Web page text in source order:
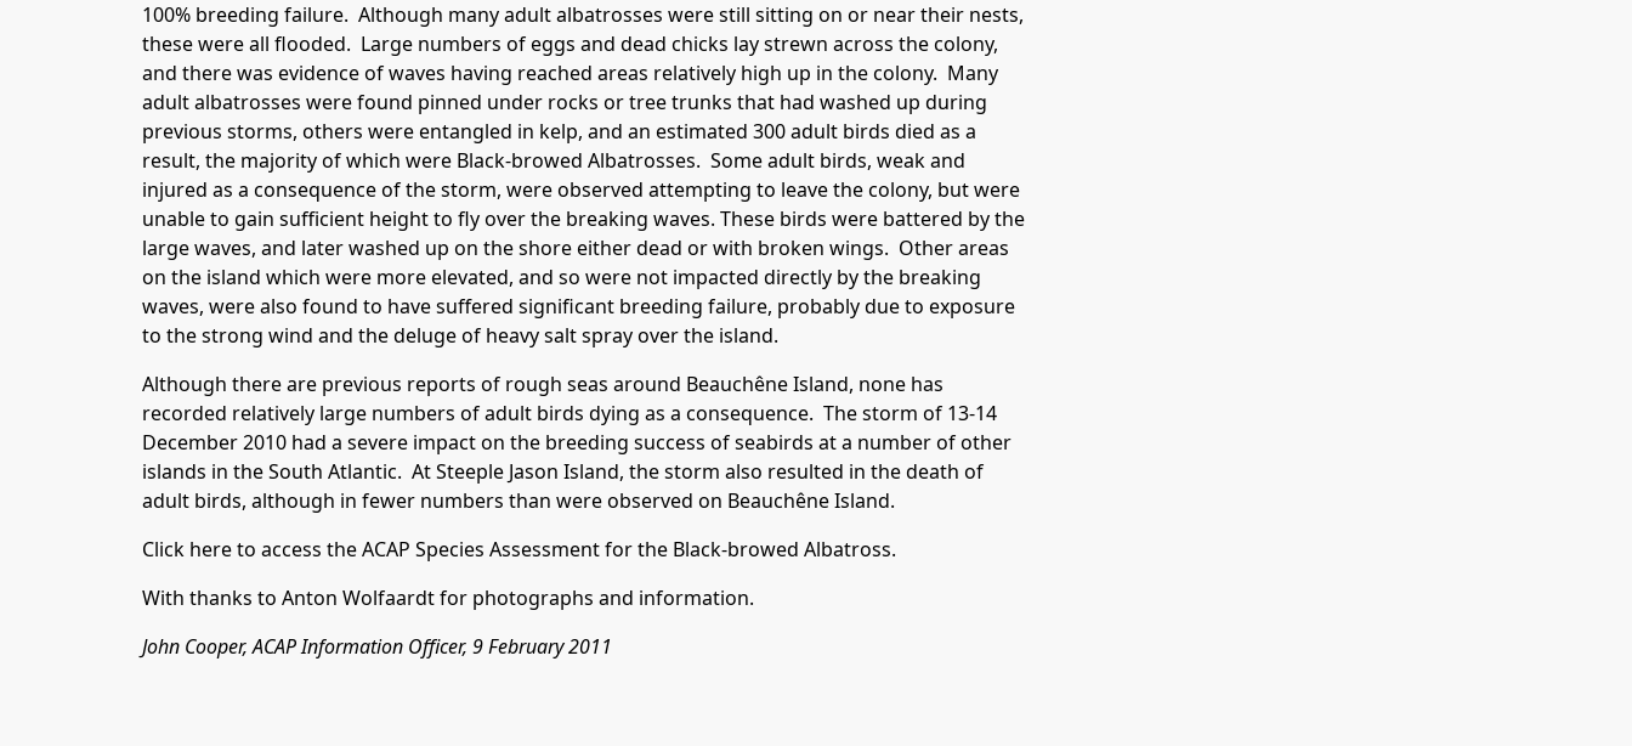
100% breeding failure. Although many adult albatrosses were still sitting on or near their nests,
these were all flooded. Large numbers of eggs and dead chicks lay strewn across the colony,
and there was evidence of waves having reached areas relatively high up in the colony. Many
adult albatrosses were found pinned under rocks or tree trunks that had washed up during
previous storms, others were entangled in kelp, and an estimated 300 adult birds died as a
result, the majority of which were Black-browed Albatrosses. Some adult birds, weak and
injured as a consequence of the storm, were observed attempting to leave the colony, but were
unable to gain sufficient height to fly over the breaking waves. These birds were battered by the
large waves, and later washed up on the shore either dead or with broken wings. Other areas
on the island which were more elevated, and so were not impacted directly by the breaking
waves, were also found to have suffered significant breeding failure, probably due to exposure
to the strong wind and the deluge of heavy salt spray over the island.
Although there are previous reports of rough seas around Beauchêne Island, none has
recorded relatively large numbers of adult birds dying as a consequence. The storm of 13-14
December 2010 had a severe impact on the breeding success of seabirds at a number of other
islands in the South Atlantic. At Steeple Jason Island, the storm also resulted in the death of
adult birds, although in fewer numbers than were observed on Beauchêne Island.
Click hereto access the ACAP Species Assessment for the Black-browed Albatross.
With thanks to Anton Wolfaardt for photographs and information.
John Cooper, ACAP Information Officer, 9 February 2011